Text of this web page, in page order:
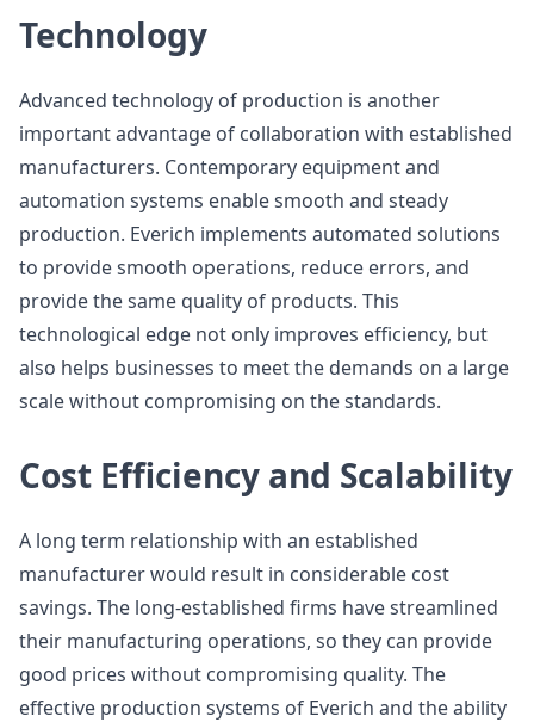
Technology
Advanced technology of production is another
important advantage of collaboration with established
manufacturers. Contemporary equipment and
automation systems enable smooth and steady
production. Everich implements automated solutions
to provide smooth operations, reduce errors, and
provide the same quality of products. This
technological edge not only improves efficiency, but
also helps businesses to meet the demands on a large
scale without compromising on the standards.
Cost Efficiency and Scalability
A long term relationship with an established
manufacturer would result in considerable cost
savings. The long-established firms have streamlined
their manufacturing operations, so they can provide
good prices without compromising quality. The
effective production systems of Everich and the ability